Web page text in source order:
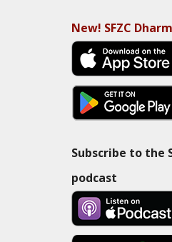
New! SFZC
Subscribe to the
podcast